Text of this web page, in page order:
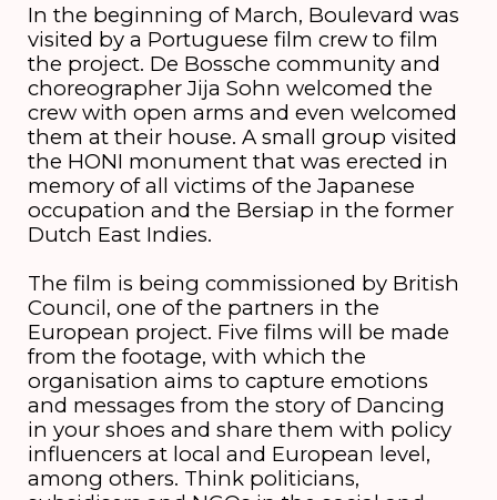
In the beginning of March, Boulevard was
visited by a Portuguese film crew to film
the project. De Bossche community and
choreographer Jija Sohn welcomed the
crew with open arms and even welcomed
them at their house. A small group visited
the HONI monument that was erected in
memory of all victims of the Japanese
occupation and the Bersiap in the former
Dutch East Indies.
The film is being commissioned by British
Council, one of the partners in the
European project. Five films will be made
from the footage, with which the
organisation aims to capture emotions
and messages from the story of Dancing
in your shoes and share them with policy
influencers at local and European level,
among others. Think politicians,